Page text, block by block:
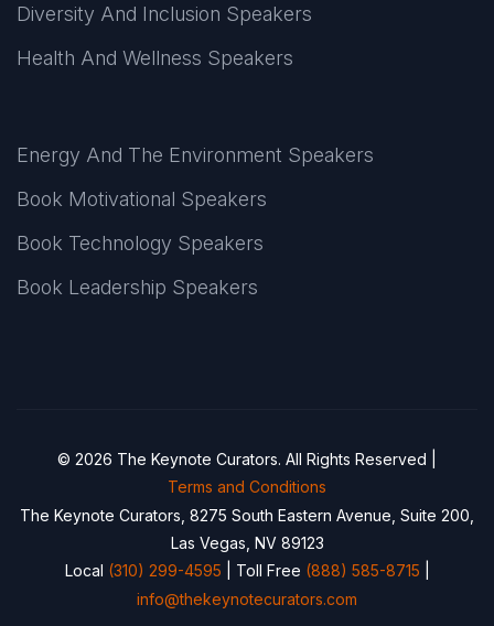
Diversity And Inclusion Speakers
Health And Wellness Speakers
Energy And The Environment Speakers
Book Motivational Speakers
Book Technology Speakers
Book Leadership Speakers
© 2026 The Keynote Curators. All Rights Reserved |
Terms and Conditions
The Keynote Curators, 8275 South Eastern Avenue, Suite 200,
Las Vegas, NV 89123
Local (310) 299-4595 | Toll Free (888) 585-8715
info@thekeynotecurators.com